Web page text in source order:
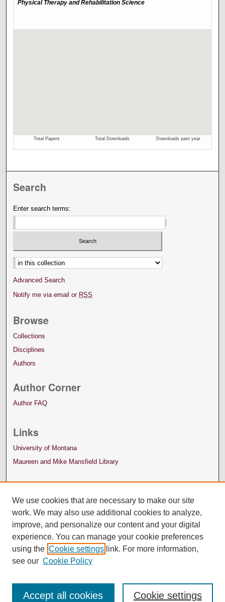
Search
Enter search terms:
Select context to search:
Advanced Search
Notify me via email or RSS
Browse
Collections
Disciplines
Authors
Author Corner
Author FAQ
Links
University of Montana
Maureen and Mike Mansfield Library
We use cookies that are necessary to make our site
work. We may also use additional cookies to analyze,
improve, and personalize our content and your digital
experience. You can manage your cookie preferences
using the Cookie settings link. For more information,
see our Cookie Policy
Cookie settings
Accept all cookies